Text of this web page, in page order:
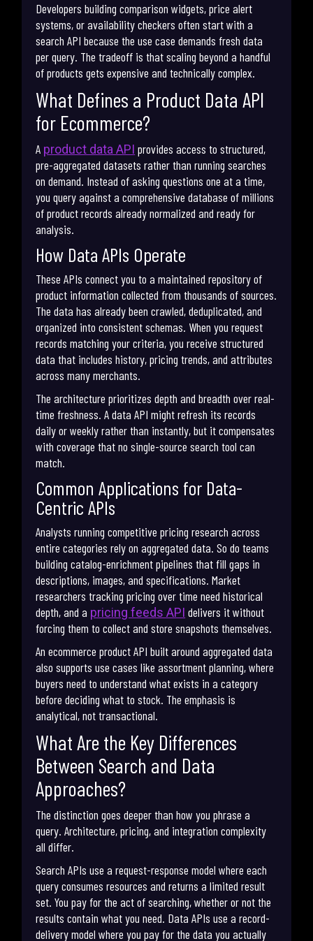
Developers building comparison widgets, price alert
systems, or availability checkers often start with a
search API because the use case demands fresh data
per query. The tradeoff is that scaling beyond a handful
of products gets expensive and technically complex.
What Defines a Product Data API
for Ecommerce?
A product data API provides access to structured,
pre-aggregated datasets rather than running searches
on demand. Instead of asking questions one at a time,
you query against a comprehensive database of millions
of product records already normalized and ready for
analysis.
How Data APIs Operate
These APIs connect you to a maintained repository of
product information collected from thousands of sources.
The data has already been crawled, deduplicated, and
organized into consistent schemas. When you request
records matching your criteria, you receive structured
data that includes history, pricing trends, and attributes
across many merchants.
The architecture prioritizes depth and breadth over real-
time freshness. A data API might refresh its records
daily or weekly rather than instantly, but it compensates
with coverage that no single-source search tool can
match.
Common Applications for Data-
Centric APIs
Analysts running competitive pricing research across
entire categories rely on aggregated data. So do teams
building catalog-enrichment pipelines that fill gaps in
descriptions, images, and specifications. Market
researchers tracking pricing over time need historical
depth, and a pricing feeds API delivers it without
forcing them to collect and store snapshots themselves.
An ecommerce product API built around aggregated data
also supports use cases like assortment planning, where
buyers need to understand what exists in a category
before deciding what to stock. The emphasis is
analytical, not transactional.
What Are the Key Differences
Between Search and Data
Approaches?
The distinction goes deeper than how you phrase a
query. Architecture, pricing, and integration complexity
all differ.
Search APIs use a request-response model where each
query consumes resources and returns a limited result
set. You pay for the act of searching, whether or not the
results contain what you need. Data APIs use a record-
delivery model where you pay for the data you actually